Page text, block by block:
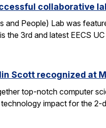
collaborative
People) Lab was
the 3rd and latest EECS
Scott recognized at
top-notch computer
impact for the 2-